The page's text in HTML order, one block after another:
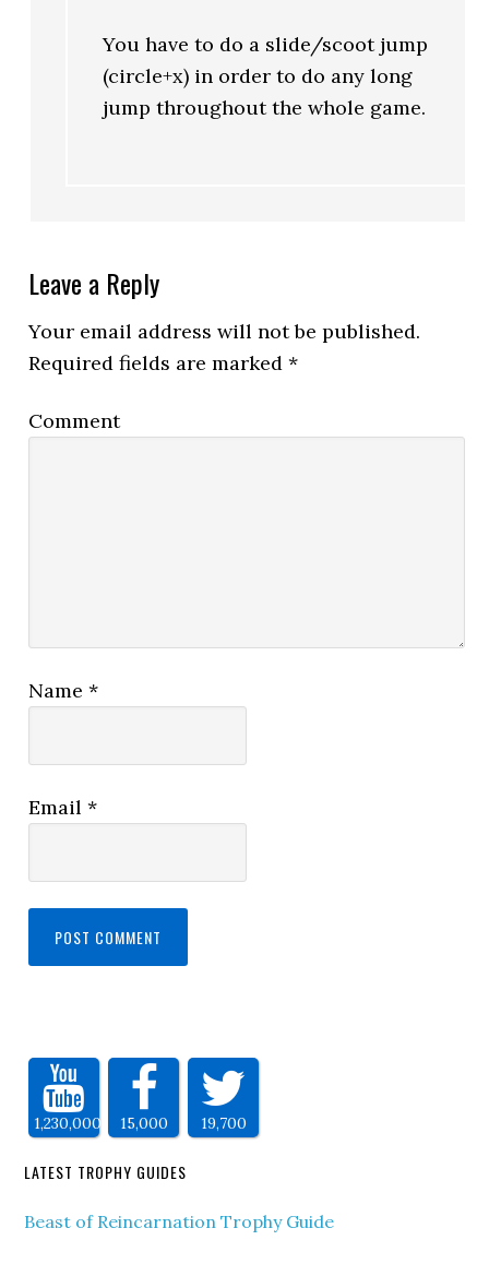
You have to do a slide/scoot jump
(circle+x) in order to do any long
jump throughout the whole game.
Leave a Reply
Your email address will not be published.
Required fields are marked*
Comment
Name*
Email*
1,230,000 15,000 19,700
LATEST TROPHY GUIDES
Beast of Reincarnation Trophy Guide